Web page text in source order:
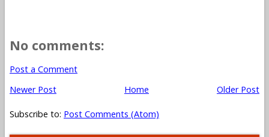
No comments:
Post a Comment
Newer Post
Older Post
Home
Subscribe to: Post Comments (Atom)